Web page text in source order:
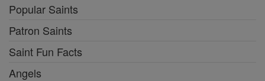
Popular Saints
Patron Saints
Saint Fun Facts
Angels